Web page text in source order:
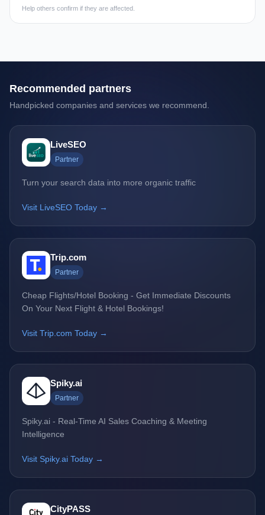
Help others confirm if they are affected.
Recommended partners
Handpicked companies and services we recommend.
LiveSEO
Partner
Turn your search data into more organic traffic
Visit LiveSEO Today →
Trip.com
Partner
Cheap Flights/Hotel Booking - Get Immediate Discounts
On Your Next Flight & Hotel Bookings!
Visit Trip.com Today →
Spiky.ai
Partner
Spiky.ai - Real-Time AI Sales Coaching & Meeting
Intelligence
Visit Spiky.ai Today →
CityPASS